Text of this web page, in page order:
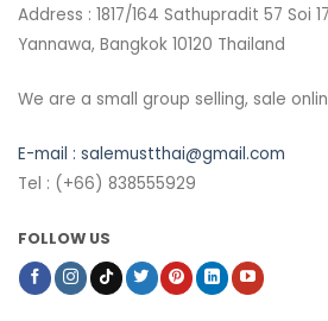
Address : 1817/164 Sathupradit 57 Soi
Yannawa, Bangkok 10120 Thailand
We are a small group selling, sale
E-mail : salemustthai@gmail.com
Tel : (+66) 838555929
FOLLOW US